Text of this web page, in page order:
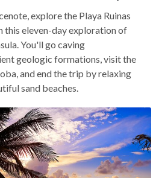
explore the Playa Ruinas
this eleven-day exploration of
You'll go caving
geologic formations, visit the
and end the trip by relaxing
sand beaches.